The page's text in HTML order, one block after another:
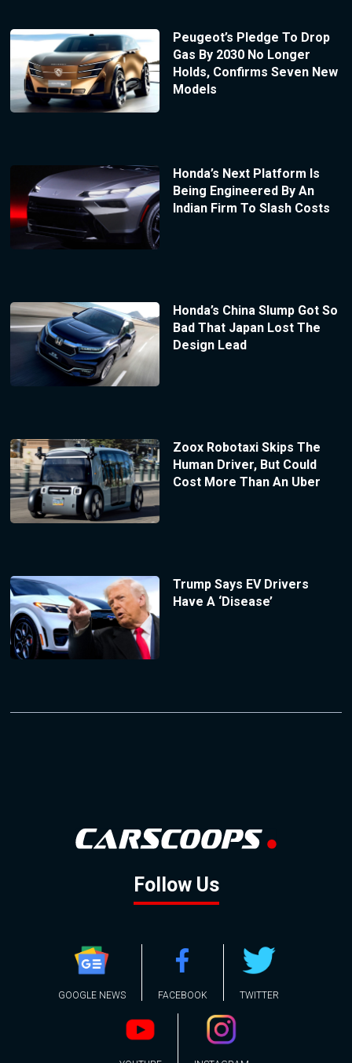
Peugeot’s Pledge To Drop
Gas By 2030 No Longer
Holds, Confirms Seven New
Models
Honda’s Next Platform Is
Being Engineered By An
Indian Firm To Slash Costs
Honda’s China Slump Got So
Bad That Japan Lost The
Design Lead
Zoox Robotaxi Skips The
Human Driver, But Could
Cost More Than An Uber
Trump Says EV Drivers
Have A ‘Disease’
Follow Us
GOOGLE NEWS FACEBOOK TWITTER